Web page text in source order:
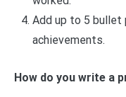
Add up to 5 bullet
achievements.
How do you write a